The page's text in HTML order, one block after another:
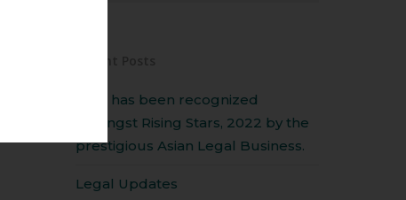
Amit has been recognized
amongst Rising Stars, 2022 by the
prestigious Asian Legal Business.
Legal Updates